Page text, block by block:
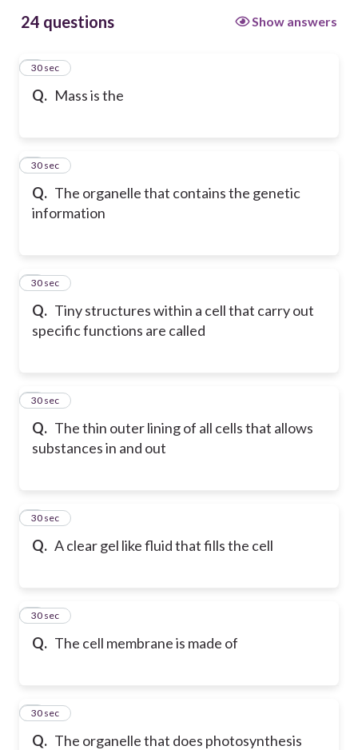
24 questions Show answers
Q. Mass is the
1
30 sec
Q. The organelle that contains the genetic
information
2
30 sec
Q. Tiny structures within a cell that carry out
specific functions are called
3
30 sec
Q. The thin outer lining of all cells that allows
substances in and out
4
30 sec
Q. A clear gel like fluid that fills the cell
5
30 sec
Q. The cell membrane is made of
6
30 sec
Q. The organelle that does photosynthesis
7
30 sec